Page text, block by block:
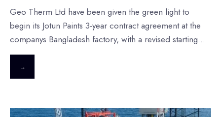
Geo Therm Ltd have been given the green light to
begin its Jotun Paints 3-year contract agreement at the
companys Bangladesh factory, with a revised starting...
→